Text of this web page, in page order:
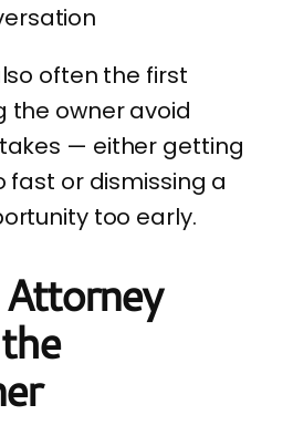
often the first
the owner avoid
— either getting
fast or dismissing a
too early.